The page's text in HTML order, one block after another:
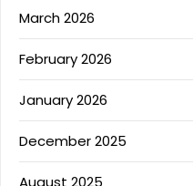
March 2026
February 2026
January 2026
December 2025
August 2025